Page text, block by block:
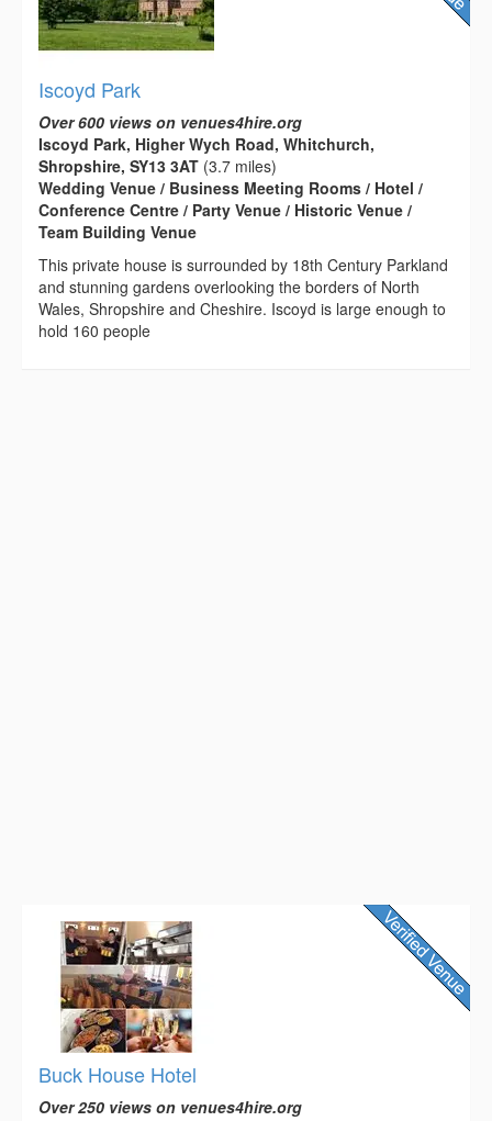
Iscoyd Park
Over 600 views on venues4hire.org
Iscoyd Park, Higher Wych Road, Whitchurch,
Shropshire, SY13 3AT (3.7 miles)
Wedding Venue / Business Meeting Rooms / Hotel /
Conference Centre / Party Venue / Historic Venue /
Team Building Venue
This private house is surrounded by 18th Century Parkland
and stunning gardens overlooking the borders of North
Wales, Shropshire and Cheshire. Iscoyd is large enough to
hold 160 people
Buck House Hotel
Over 250 views on venues4hire.org